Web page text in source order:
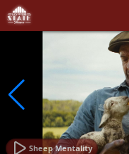
Skip to Main
Skip to Navigation
Sheep Mentality